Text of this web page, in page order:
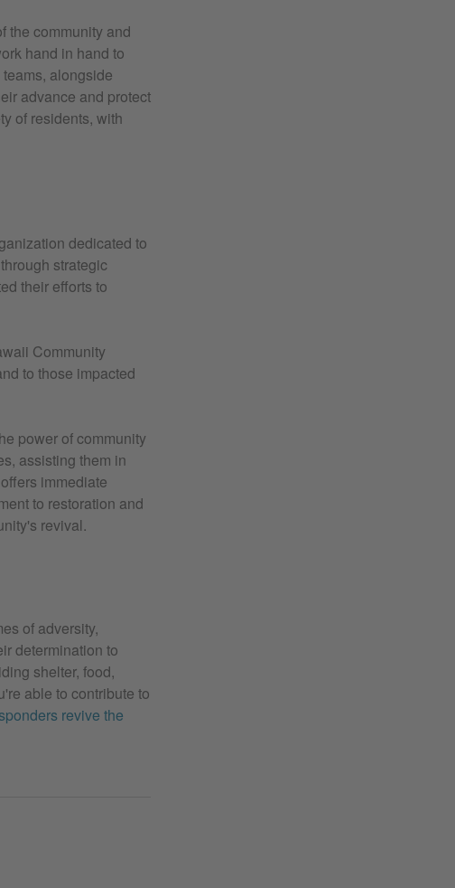
the community and
hand in hand to
alongside
advance and protect
of residents, with
dedicated to
strategic
their efforts to
Community
to those impacted
power of community
assisting them in
immediate
to restoration and
revival.
of adversity,
determination to
shelter, food,
able to contribute to
revive the